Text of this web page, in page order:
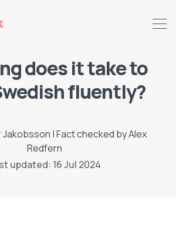
does it take to
fluently?
Jakobsson |Fact checked byAlex
Redfern
updated: 16 Jul 2024